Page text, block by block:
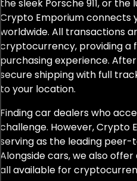
the sleek Porsche 911, or
Crypto Emporium connects
worldwide. All transactions
cryptocurrency, providing a
purchasing experience.
secure shipping with full
to your location.
Finding car dealers who
challenge. However, Crypto
serving as the leading
Alongside cars, we also
all available for
F-Pace
F8
F8 Spider
Fiesta
Flying Spur
Focus ST